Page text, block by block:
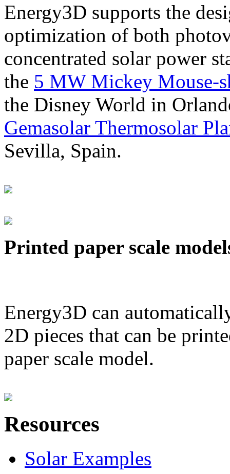
Energy3D supports the
optimization of both
concentrated solar power
the 5 MW Mickey Mouse-
the Disney World in
Gemasolar Thermosolar
Sevilla, Spain.
Printed paper scale
Energy3D can
2D pieces that can be
paper scale model.
Resources
Solar Examples